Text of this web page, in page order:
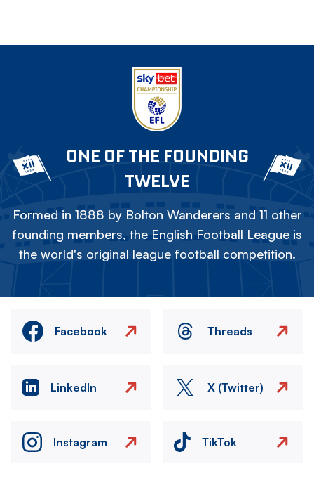
ONE OF THE FOUNDING
TWELVE
Formed in 1888 by Bolton Wanderers and 11 other
founding members, the English Football League is
the world's original league football competition.
Facebook Threads
LinkedIn X (Twitter)
Instagram TikTok